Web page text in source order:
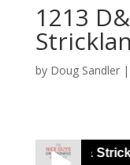
1213
by Doug Sandler|
Doug &